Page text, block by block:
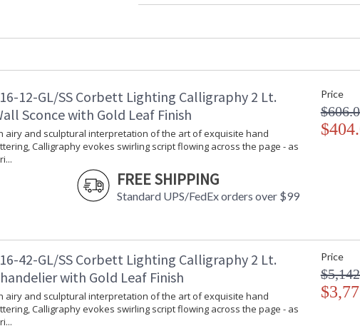
Extension Rods
Item Weight (lbs.)
:
:
Safety Rating
UPC
Chain Length
Voltage
Total Wattage
:
Lamp Included
:
Socket Type
:
Color Rendering Index
12-GL/SS Corbett Lighting Calligraphy 2 Lt.
Sconce with Gold Leaf Finish
airy and sculptural interpretation of the art of exquisite hand
Calligraphy evokes swirling script flowing across the page - as
FREE SHIPPING
Standard UPS/FedEx orders over $99
Price
42-GL/SS Corbett Lighting Calligraphy 2 Lt.
with Gold Leaf Finish
airy and sculptural interpretation of the art of exquisite hand
Calligraphy evokes swirling script flowing across the page - as
Price